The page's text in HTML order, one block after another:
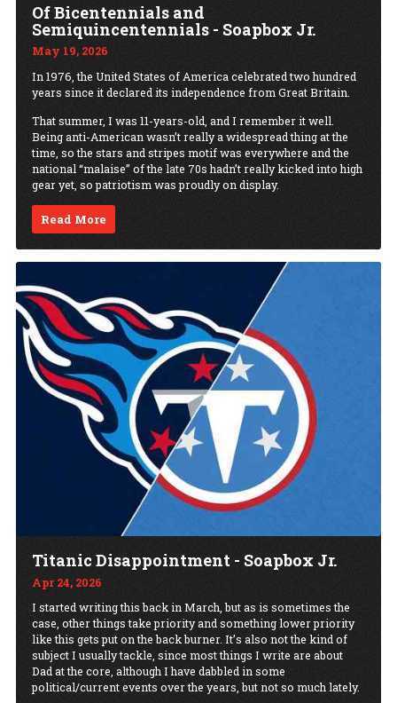
Of Bicentennials and
Semiquincentennials - Soapbox Jr.
May 19, 2026
In 1976, the United States of America celebrated two hundred
years since it declared its independence from Great Britain.
That summer, I was 11-years-old, and I remember it well.
Being anti-American wasn’t really a widespread thing at the
time, so the stars and stripes motif was everywhere and the
national “malaise” of the late 70s hadn’t really kicked into high
gear yet, so patriotism was proudly on display.
Read More
Titanic Disappointment - Soapbox Jr.
Apr 24, 2026
I started writing this back in March, but as is sometimes the
case, other things take priority and something lower priority
like this gets put on the back burner. It’s also not the kind of
subject I usually tackle, since most things I write are about
Dad at the core, although I have dabbled in some
political/current events over the years, but not so much lately.